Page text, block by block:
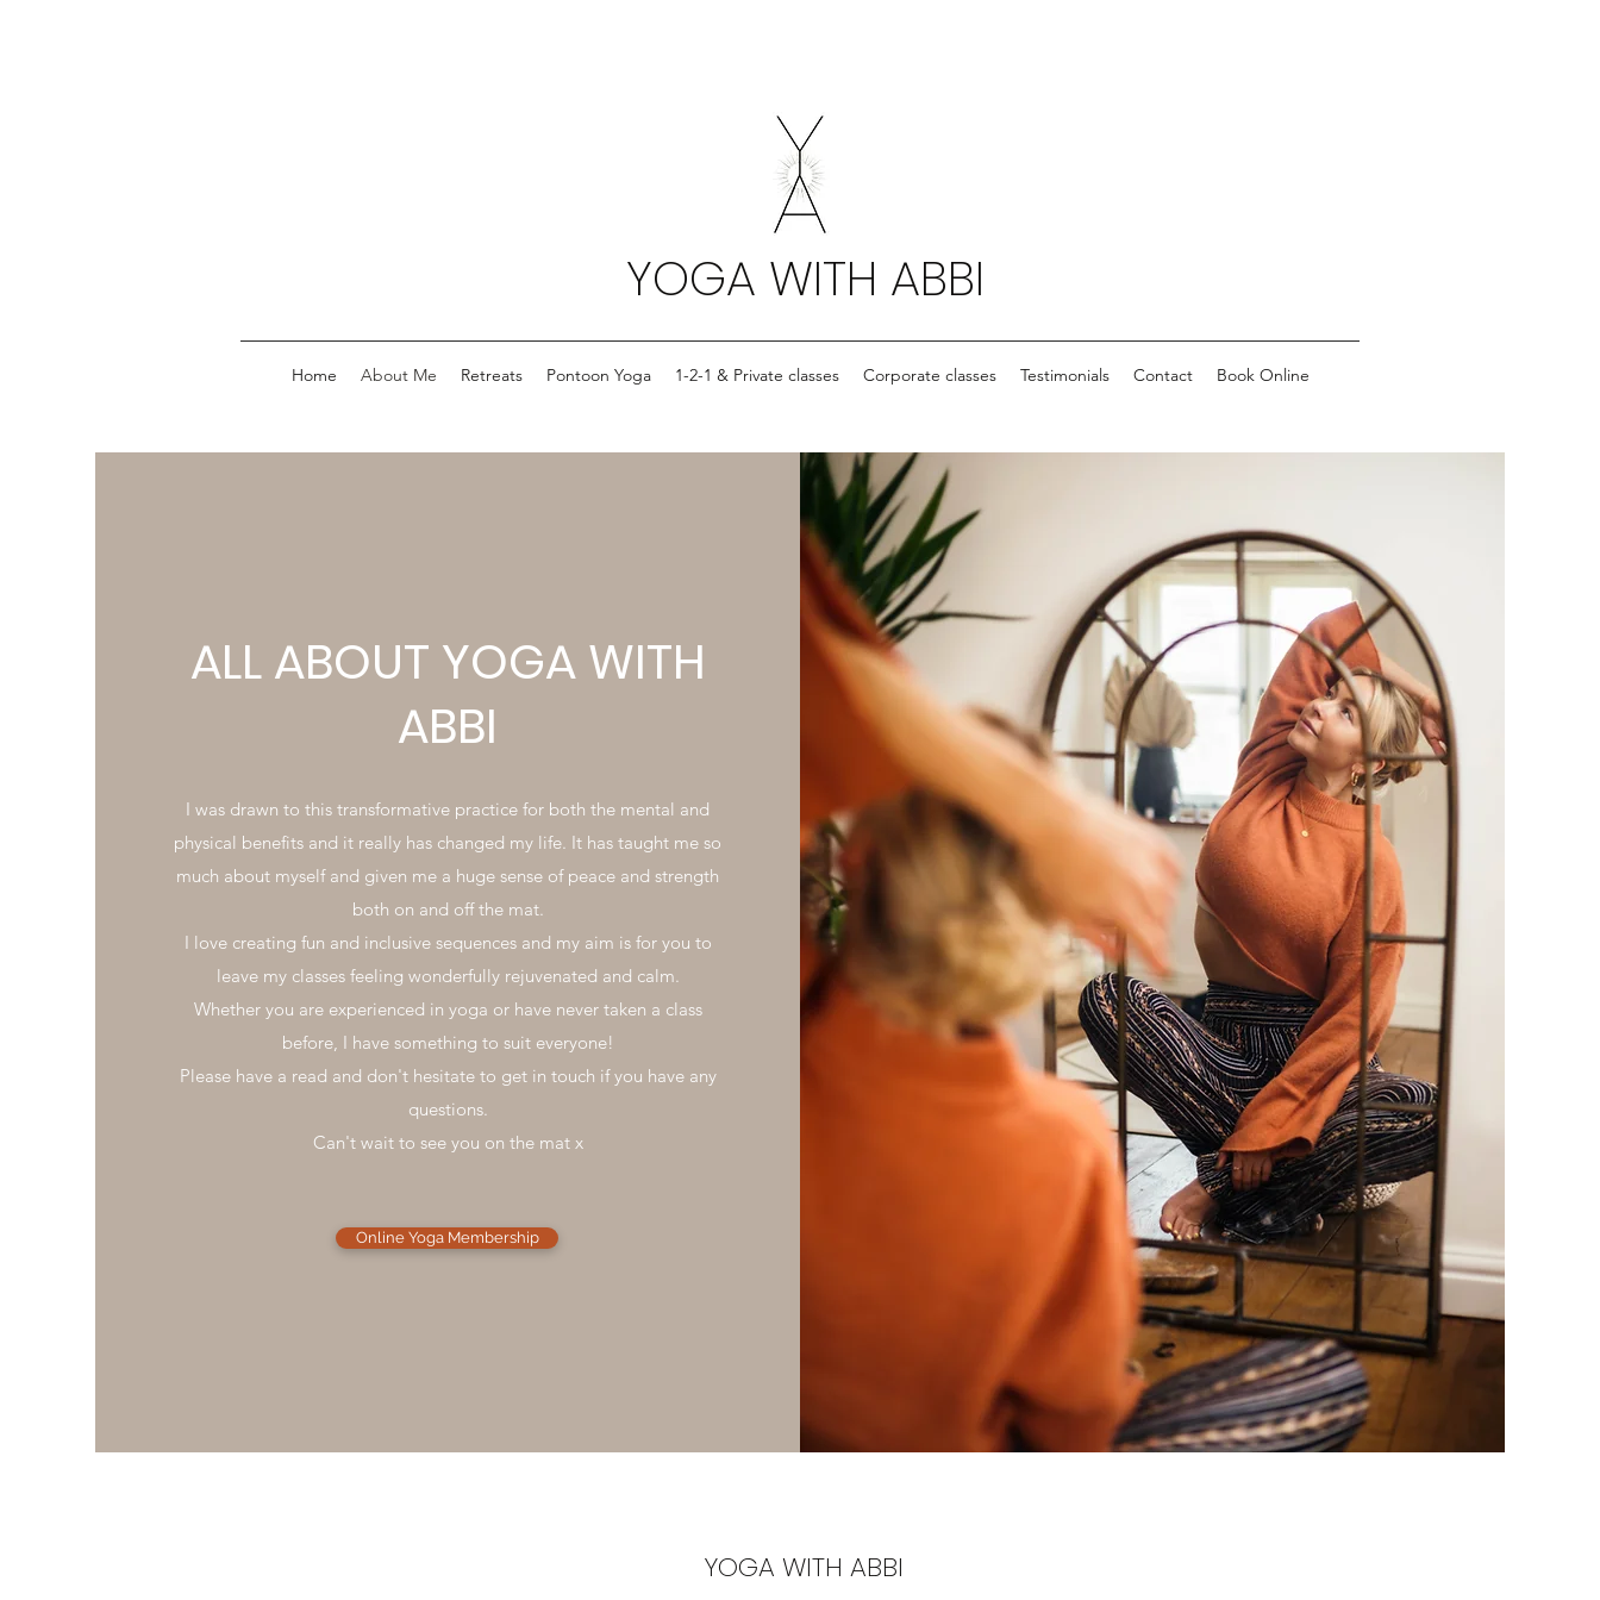
YOGA WITH ABBI
Home About Me Retreats Pontoon Yoga 1-2-1 & Private classes Corporate classes Testimonials Contact Book Online
ALL ABOUT YOGA WITH
ABBI
I was drawn to this transformative practice for both the mental and
physical benefits and it really has changed my life. It has taught me so
much about myself and given me a huge sense of peace and strength
both on and off the mat.
I love creating fun and inclusive sequences and my aim is for you to
leave my classes feeling wonderfully rejuvenated and calm.
Whether you are experienced in yoga or have never taken a class
before, I have something to suit everyone!
Please have a read and don't hesitate to get in touch if you have any
questions.
Can't wait to see you on the mat x
Online Yoga Membership
YOGA WITH ABBI